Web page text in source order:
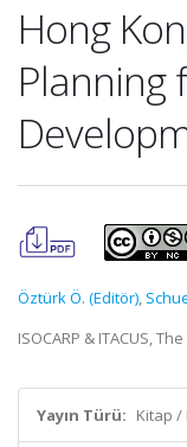
Hong
Planning
Öztürk Ö. (Editör),
ISOCARP & ITACUS,
Yayın Türü: Kitap /